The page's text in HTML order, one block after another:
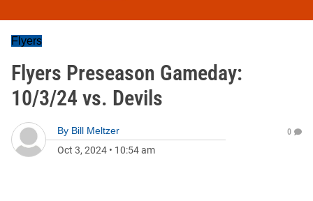
Flyers
Flyers Preseason Gameday:
10/3/24 vs. Devils
By Bill Meltzer
Oct 3, 2024 • 10:54 am
0